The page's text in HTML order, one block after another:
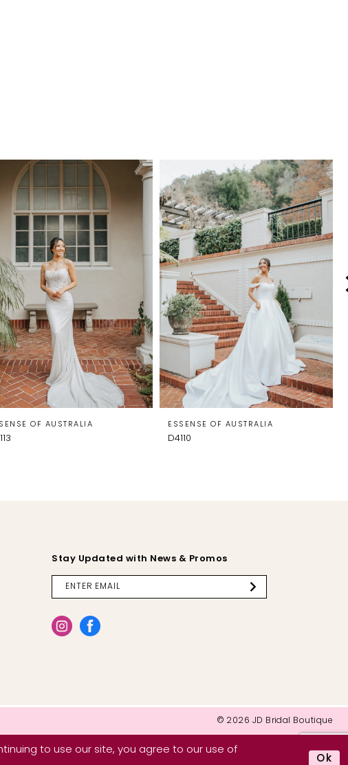
OF AUSTRALIA ESSENSE OF AUSTRALIA
D4110
Stay Updated with News & Promos
© 2026 JD Bridal Boutique
to use our site, you agree to our use of
Ok